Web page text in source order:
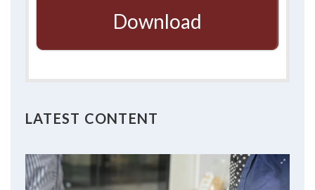
Download
LATEST CONTENT